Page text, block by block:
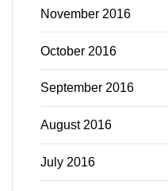
November 2016
October 2016
September 2016
August 2016
July 2016